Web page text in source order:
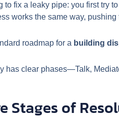
to fix a leaky pipe: you first try
works the same way,
roadmap for a building
has clear phases—Talk,
Stages of